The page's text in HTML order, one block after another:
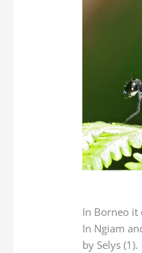
In Borneo it
In Ngiam
by Selys (1).